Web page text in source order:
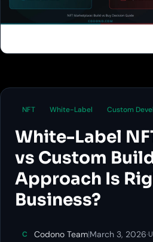
NFT White-Label Custom
White-Label
vs Custom
Approach Is
Business?
C Codono Team|March 3, 2026·